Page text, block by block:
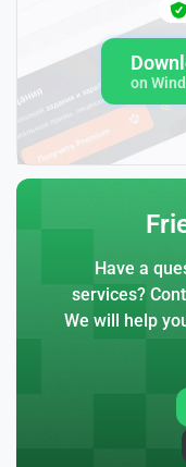
on
Have a
services?
We will help